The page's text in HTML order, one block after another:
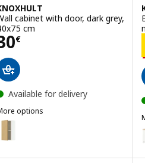
cabinet with door, dark grey,
cm
€ 30€
Available for delivery
options
KNOXHULT, Wall cabinet with